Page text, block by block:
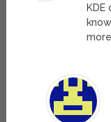
KDE